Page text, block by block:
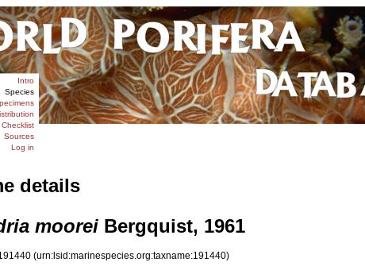
Intro
Species
Checklist
Sources
Log in
details
mooreiBergquist, 1961
(urn:lsid:marinespecies.org:taxname:191440)